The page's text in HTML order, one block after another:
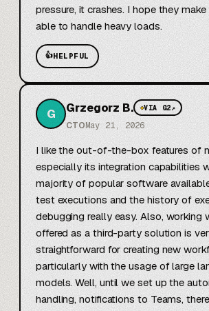
pressure, it crashes. I hope they
able to handle heavy loads.
👍HELPFUL
G Grzegorz B. ◆VIA G2↗
CTOMay 21, 2026
I like the out-of-the-box features of
especially its integration capabilities
majority of popular software
test executions and the history of
debugging really easy. Also, working
offered as a third-party solution is
straightforward for creating new
particularly with the usage of large
models. Well, until we set up the
handling, notifications to Teams,